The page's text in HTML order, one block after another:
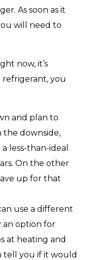
As soon as it
will need to
now, it’s
you
and plan to
the downside,
less-than-ideal
On the other
up for that
use a different
an option for
at heating and
tell you if it would